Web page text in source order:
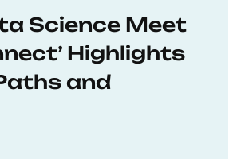
Science Meet
Highlights
and